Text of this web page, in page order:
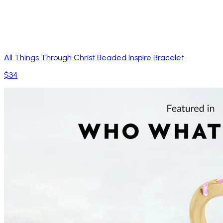
All Things Through Christ Beaded Inspire Bracelet
$34